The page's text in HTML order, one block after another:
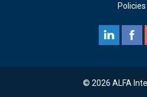
Policies
© 2026 ALFA